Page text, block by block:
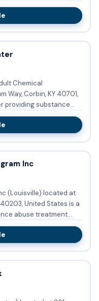
Chemical
Way, Corbin, KY 40701,
providing substance
Inc
(Louisville) located at
United States is a
abuse treatment...